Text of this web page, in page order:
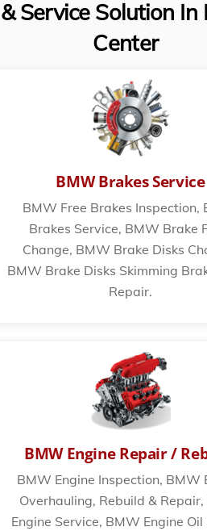
Service Solution
Center
BMW Brakes Service
BMW Free Brakes Inspection,
Brakes Service, BMW Brake
Change, BMW Brake Disks
BMW Brake Disks Skimming
Repair.
BMW Engine Repair /
BMW Engine Inspection, BMW
Overhauling, Rebuild &
Engine Service, BMW Engine